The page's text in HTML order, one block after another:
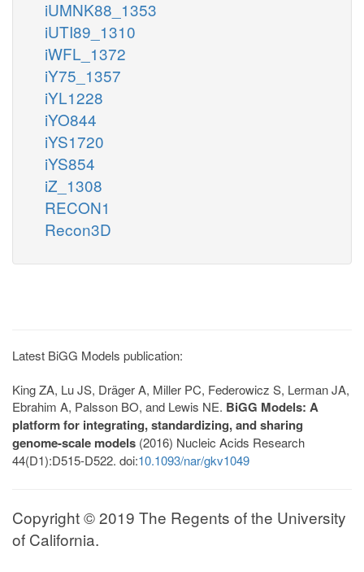
iUMNK88_1353
iUTI89_1310
iWFL_1372
iY75_1357
iYL1228
iYO844
iYS1720
iYS854
iZ_1308
RECON1
Recon3D
Latest BiGG Models publication:
King ZA, Lu JS, Dräger A, Miller PC, Federowicz S, Lerman JA,
Ebrahim A, Palsson BO, and Lewis NE. BiGG Models: A
platform for integrating, standardizing, and sharing
genome-scale models (2016) Nucleic Acids Research
44(D1):D515-D522. doi:10.1093/nar/gkv1049
Copyright © 2019 The Regents of the University
of California.